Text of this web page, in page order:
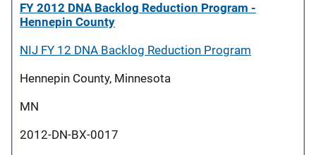
FY 2012 DNA Backlog Reduction Program -
Hennepin County
NIJ FY 12 DNA Backlog Reduction Program
Hennepin County, Minnesota
MN
2012-DN-BX-0017